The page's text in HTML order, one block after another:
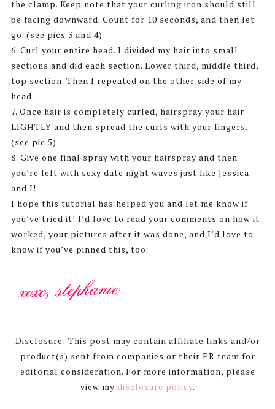
the clamp. Keep note that your curling iron should still
be facing downward. Count for 10 seconds, and then let
go. (see pics 3 and 4)
6. Curl your entire head. I divided my hair into small
sections and did each section. Lower third, middle third,
top section. Then I repeated on the other side of my
head.
7. Once hair is completely curled, hairspray your hair
LIGHTLY and then spread the curls with your fingers.
(see pic 5)
8. Give one final spray with your hairspray and then
you’re left with sexy date night waves just like Jessica
and I!
I hope this tutorial has helped you and let me know if
you’ve tried it! I’d love to read your comments on how it
worked, your pictures after it was done, and I’d love to
know if you’ve pinned this, too.
Disclosure: This post may contain affiliate links and/or
product(s) sent from companies or their PR team for
editorial consideration. For more information, please
view my disclosure policy.